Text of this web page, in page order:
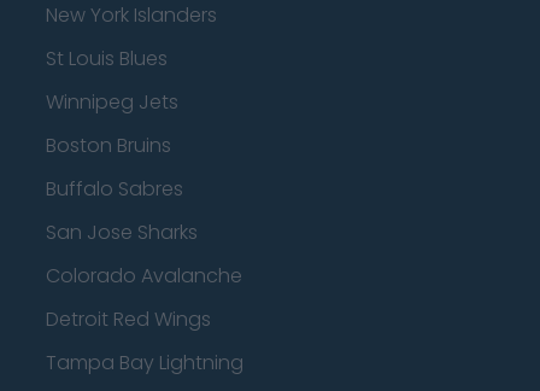
New York Islanders
St Louis Blues
Winnipeg Jets
Boston Bruins
Buffalo Sabres
San Jose Sharks
Colorado Avalanche
Detroit Red Wings
Tampa Bay Lightning